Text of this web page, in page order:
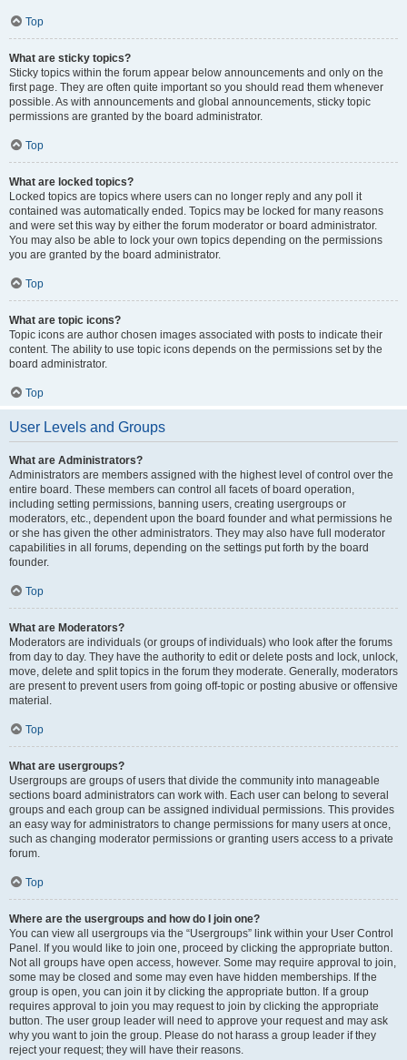
Top
What are sticky topics?
Sticky topics within the forum appear below announcements and only on the
first page. They are often quite important so you should read them whenever
possible. As with announcements and global announcements, sticky topic
permissions are granted by the board administrator.
Top
What are locked topics?
Locked topics are topics where users can no longer reply and any poll it
contained was automatically ended. Topics may be locked for many reasons
and were set this way by either the forum moderator or board administrator.
You may also be able to lock your own topics depending on the permissions
you are granted by the board administrator.
Top
What are topic icons?
Topic icons are author chosen images associated with posts to indicate their
content. The ability to use topic icons depends on the permissions set by the
board administrator.
Top
User Levels and Groups
What are Administrators?
Administrators are members assigned with the highest level of control over the
entire board. These members can control all facets of board operation,
including setting permissions, banning users, creating usergroups or
moderators, etc., dependent upon the board founder and what permissions he
or she has given the other administrators. They may also have full moderator
capabilities in all forums, depending on the settings put forth by the board
founder.
Top
What are Moderators?
Moderators are individuals (or groups of individuals) who look after the forums
from day to day. They have the authority to edit or delete posts and lock, unlock,
move, delete and split topics in the forum they moderate. Generally, moderators
are present to prevent users from going off-topic or posting abusive or offensive
material.
Top
What are usergroups?
Usergroups are groups of users that divide the community into manageable
sections board administrators can work with. Each user can belong to several
groups and each group can be assigned individual permissions. This provides
an easy way for administrators to change permissions for many users at once,
such as changing moderator permissions or granting users access to a private
forum.
Top
Where are the usergroups and how do I join one?
You can view all usergroups via the “Usergroups” link within your User Control
Panel. If you would like to join one, proceed by clicking the appropriate button.
Not all groups have open access, however. Some may require approval to join,
some may be closed and some may even have hidden memberships. If the
group is open, you can join it by clicking the appropriate button. If a group
requires approval to join you may request to join by clicking the appropriate
button. The user group leader will need to approve your request and may ask
why you want to join the group. Please do not harass a group leader if they
reject your request; they will have their reasons.